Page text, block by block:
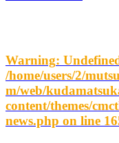
Warning:
/home/users/2/
m/web/
content/themes/
news.php on line